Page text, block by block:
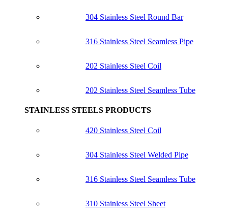
304 Stainless Steel Round Bar
316 Stainless Steel Seamless Pipe
202 Stainless Steel Coil
202 Stainless Steel Seamless Tube
STAINLESS STEELS PRODUCTS
420 Stainless Steel Coil
304 Stainless Steel Welded Pipe
316 Stainless Steel Seamless Tube
310 Stainless Steel Sheet